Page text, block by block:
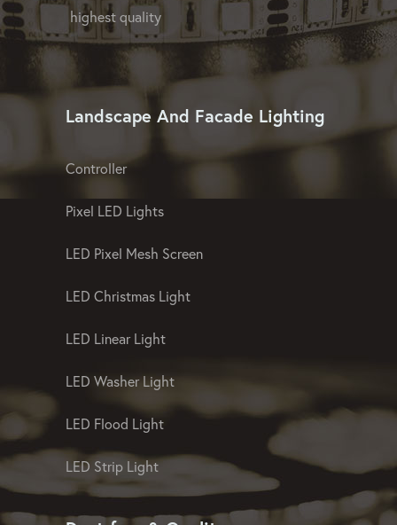
highest quality
Landscape And Facade Lighting
Controller
Pixel LED Lights
LED Pixel Mesh Screen
LED Christmas Light
LED Linear Light
LED Washer Light
LED Flood Light
LED Strip Light